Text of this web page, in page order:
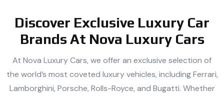
Discover Exclusive Luxury Car
Brands At Nova Luxury Cars
At Nova Luxury Cars, we offer an exclusive selection of
the world’s most coveted luxury vehicles, including Ferrari,
Lamborghini, Porsche, Rolls-Royce, and Bugatti. Whether